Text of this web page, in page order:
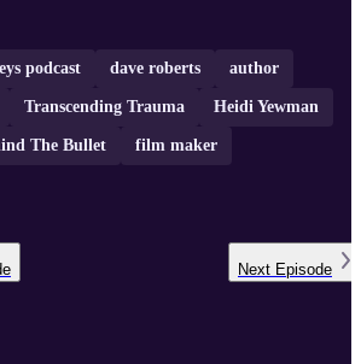
podcast dave roberts author
Transcending Trauma Heidi Yewman
The Bullet film maker
Next Episode